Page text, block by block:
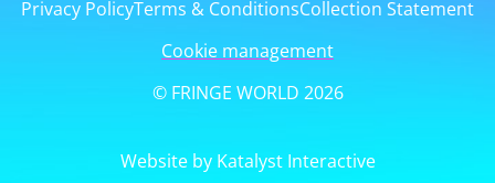
Privacy PolicyTerms & ConditionsCollection Statement
Cookie management
© FRINGE WORLD 2026
Website by Katalyst Interactive